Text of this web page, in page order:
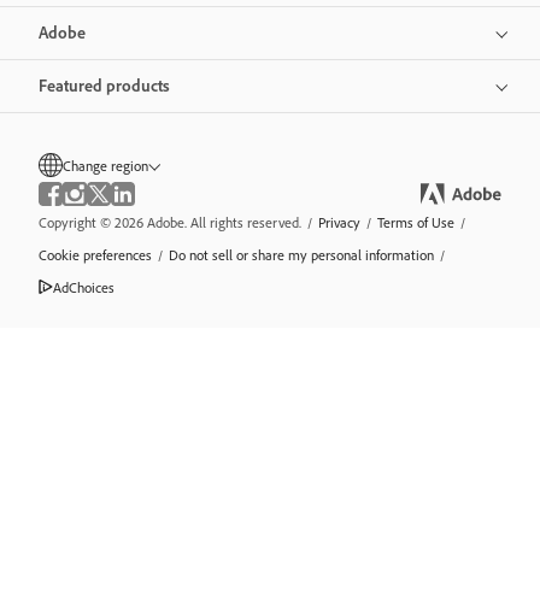
Adobe
Featured products
Change region
Copyright © 2026 Adobe. All rights reserved. / Privacy / Terms of Use /
Cookie preferences / Do not sell or share my personal information /
AdChoices